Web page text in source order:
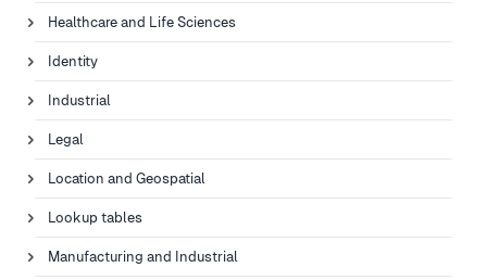
Healthcare and Life Sciences
Identity
Industrial
Legal
Location and Geospatial
Lookup tables
Manufacturing and Industrial